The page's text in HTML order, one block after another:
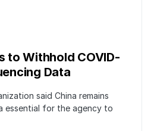
to Withhold COVID-
Data
said China remains
essential for the agency to